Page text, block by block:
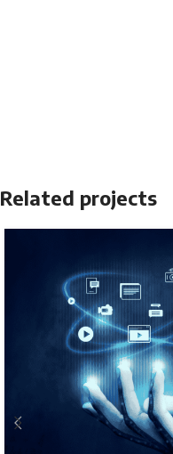
Related projects